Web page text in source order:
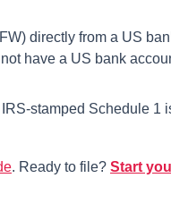
directly from a US
have a US bank
stamped Schedule 1
. Ready to file? Start